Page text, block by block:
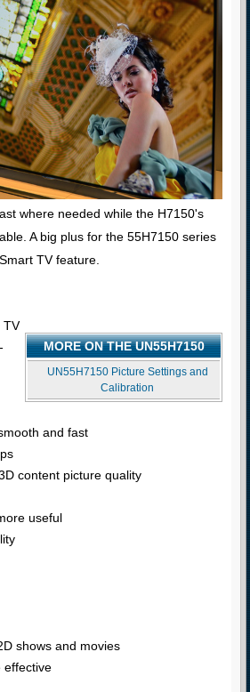
where needed while the H7150's
A big plus for the 55H7150 series
TV feature.
MORE ON THE UN55H7150
UN55H7150 Picture Settings and
Calibration
TV
and fast
content picture quality
useful
shows and movies
effective